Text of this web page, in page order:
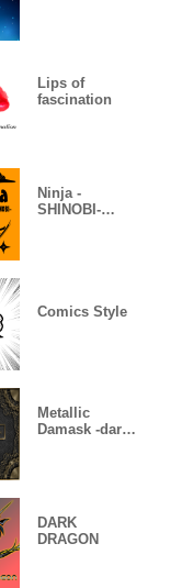
Lips of
fascination
Ninja -
SHINOBI-
Comics Style
Metallic
Damask -dark
DARK
DRAGON